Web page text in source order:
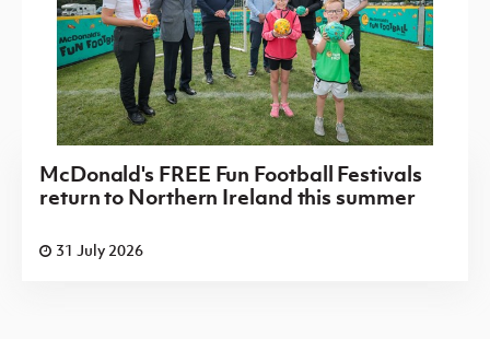
McDonald's FREE Fun Football Festivals
return to Northern Ireland this summer
31 July 2026